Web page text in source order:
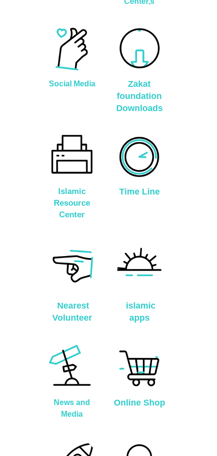
Social Media
Zakat
foundation
Downloads
Islamic
Resource
Center
Time Line
Nearest
Volunteer
islamic
apps
News and
Media
Online Shop